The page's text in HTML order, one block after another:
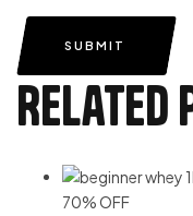
SUBMIT
Related
70% OFF